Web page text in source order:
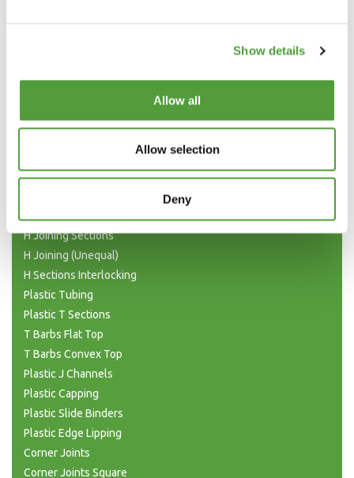
Show details
Allow all
Allow selection
Deny
Double Base and Top Channels
H Joining Sections
H Joining (Unequal)
H Sections Interlocking
Plastic Tubing
Plastic T Sections
T Barbs Flat Top
T Barbs Convex Top
Plastic J Channels
Plastic Capping
Plastic Slide Binders
Plastic Edge Lipping
Corner Joints
Corner Joints Square